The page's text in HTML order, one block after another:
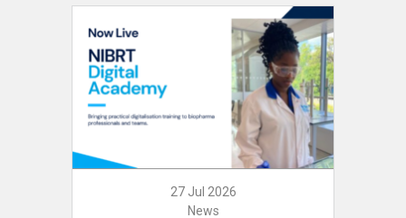
27 Jul 2026
News